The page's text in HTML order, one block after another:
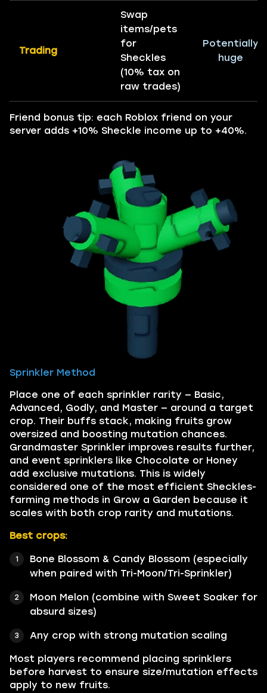
Trading
Swap
items/pets
for
Sheckles
(10% tax on
raw trades)
Potentially
huge
Friend bonus tip: each Roblox friend on your
server adds +10% Sheckle income up to +40%.
Sprinkler Method
Place one of each sprinkler rarity — Basic,
Advanced, Godly, and Master — around a target
crop. Their buffs stack, making fruits grow
oversized and boosting mutation chances.
Grandmaster Sprinkler improves results further,
and event sprinklers like Chocolate or Honey
add exclusive mutations. This is widely
considered one of the most efficient Sheckles-
farming methods in Grow a Garden because it
scales with both crop rarity and mutations.
Best crops:
Bone Blossom & Candy Blossom (especially
when paired with Tri-Moon/Tri-Sprinkler)
Moon Melon (combine with Sweet Soaker for
absurd sizes)
Any crop with strong mutation scaling
Most players recommend placing sprinklers
before harvest to ensure size/mutation effects
apply to new fruits.